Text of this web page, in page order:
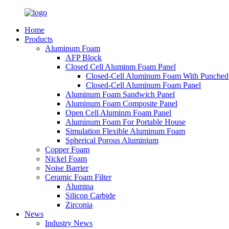
Home
Products
Aluminum Foam
AFP Block
Closed Cell Aluminm Foam Panel
Closed-Cell Aluminum Foam With
Closed-Cell Aluminum Foam Panel
Aluminum Foam Sandwich Panel
Aluminum Foam Composite Panel
Open Cell Aluminm Foam Panel
Aluminum Foam For Portable House
Simulation Flexible Aluminum Foam
Spherical Porous Aluminium
Copper Foam
Nickel Foam
Noise Barrier
Ceramic Foam Filter
Alumina
Silicon Carbide
Zirconia
News
Industry News